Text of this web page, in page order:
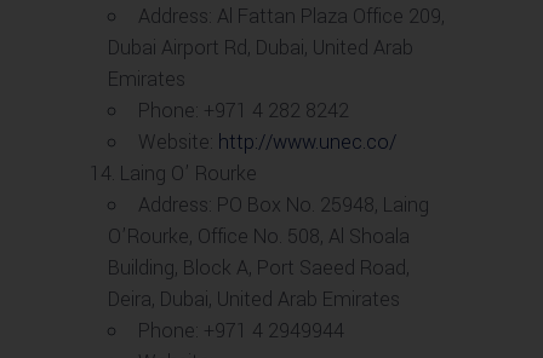
Address: Al Fattan Plaza Office 209,
Dubai Airport Rd, Dubai, United Arab
Emirates
Phone: +971 4 282 8242
Website: http://www.unec.co/
Laing O’ Rourke
Address: PO Box No. 25948, Laing
O’Rourke, Office No. 508, Al Shoala
Building, Block A, Port Saeed Road,
Deira, Dubai, United Arab Emirates
Phone: +971 4 2949944